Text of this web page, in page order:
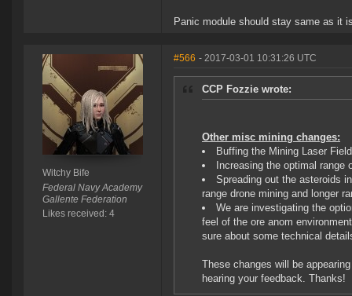
Panic module should stay same as it
Witchy Bife
Federal Navy Academy
Gallente Federation
Likes received: 4
#566 - 2017-03-01 10:31:26 UTC
CCP Fozzie wrote:
Other misc mining changes:
Buffing the Mining Laser
Increasing the optimal
Spreading out the asteroids
range drone mining and longer
We are investigating the
feel of the ore anom
sure about some technical
These changes will be
hearing your feedback. Thanks!